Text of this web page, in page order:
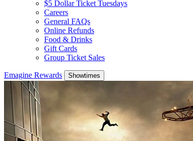
$5 Dollar Ticket Tuesdays
Careers
General FAQs
Online Refunds
Food & Drinks
Gift Cards
Group Ticket Sales
Emagine Rewards Showtimes